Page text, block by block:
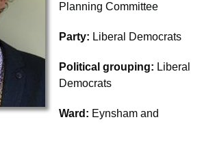
Planning Committee
Party: Liberal Democrats
Political grouping: Liberal
Democrats
Ward: Eynsham and